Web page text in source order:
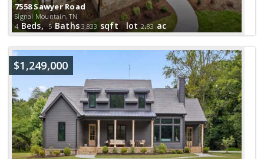
7558 Sawyer Road
Signal Mountain, TN
4 Beds,5Baths 3,833 sqft lot2.83 ac
$1,249,000